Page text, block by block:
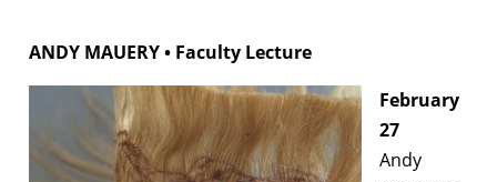
ANDY MAUERY • Faculty Lecture
February
27
Andy